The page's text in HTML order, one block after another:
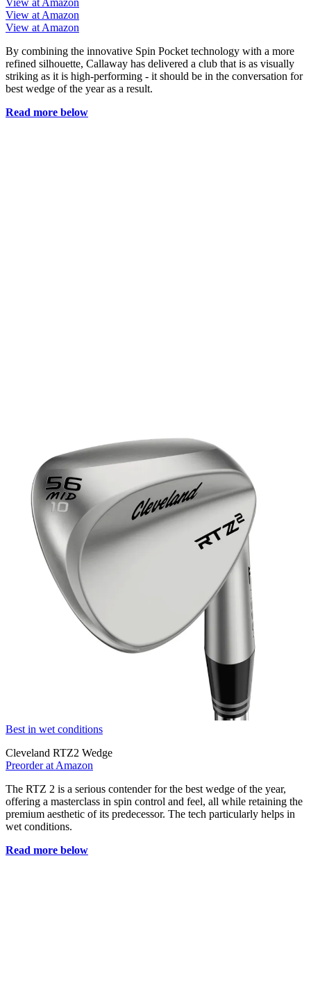
View at Amazon
View at Amazon
By combining the innovative Spin Pocket technology with a more
refined silhouette, Callaway has delivered a club that is as visually
striking as it is high-performing - it should be in the conversation for
best wedge of the year as a result.
Read more below
Best in wet conditions
Cleveland RTZ2 Wedge
Preorder at Amazon
The RTZ 2 is a serious contender for the best wedge of the year,
offering a masterclass in spin control and feel, all while retaining the
premium aesthetic of its predecessor. The tech particularly helps in
wet conditions.
Read more below